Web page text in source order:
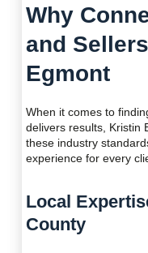
Why
and
Egmont
When it comes to
delivers results, Kristin
these industry
experience for every
Local
County